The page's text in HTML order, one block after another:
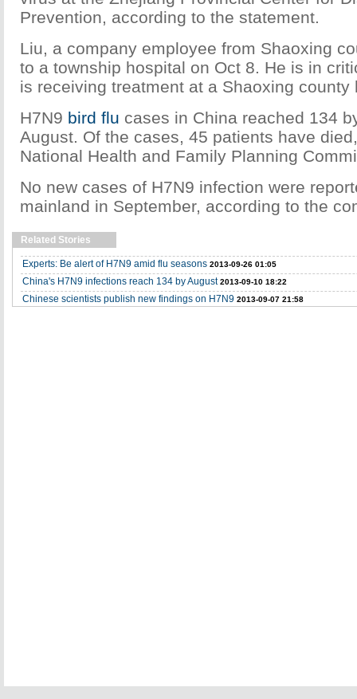
Prevention, according to the statement.
Liu, a company employee from Shaoxing
to a township hospital on Oct 8. He is in
is receiving treatment at a Shaoxing county
H7N9 bird flu cases in China reached 134
August. Of the cases, 45 patients have
National Health and Family Planning
No new cases of H7N9 infection were
mainland in September, according to the
Related Stories
Experts: Be alert of H7N9 amid flu seasons 2013-09-26 01:05
China's H7N9 infections reach 134 by August 2013-09-10 18:22
Chinese scientists publish new findings on H7N9 2013-09-07 21:58